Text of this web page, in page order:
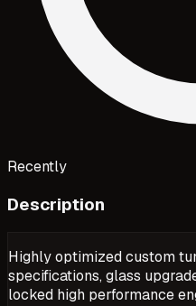
Recently
Description
Highly optimized custom
specifications, glass
locked high performance